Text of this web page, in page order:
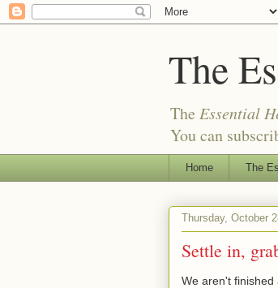
The
The Essential
You can
Home The
Thursday, October
Settle in,
We aren't